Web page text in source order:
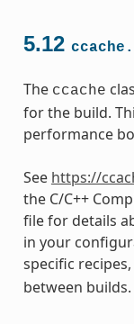
5.12
The ccache
for the build.
performance
See https://
the C/C++
file for details
in your
specific
between builds.